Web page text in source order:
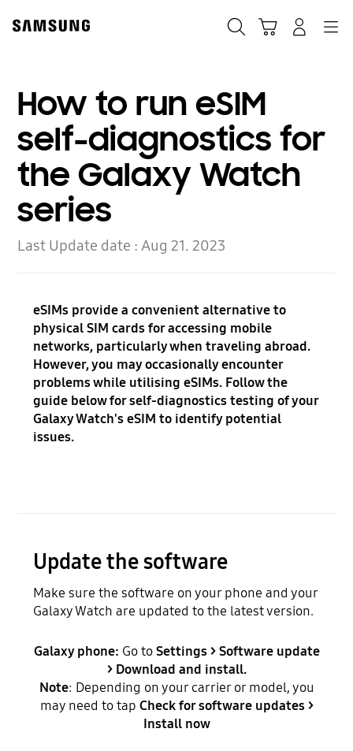
content
How to run eSIM
self-diagnostics for
the Galaxy Watch
series
Last Update date :Aug 21. 2023
eSIMs provide a convenient alternative to
physical SIM cards for accessing mobile
networks, particularly when traveling abroad.
However, you may occasionally encounter
problems while utilising eSIMs. Follow the
guide below for self-diagnostics testing of your
Galaxy Watch's eSIM to identify potential
issues.
Update the software
Make sure the software on your phone and your
Galaxy Watch are updated to the latest version.
Galaxy phone: Go toSettings > Software update
> Download and install.
Note: Depending on your carrier or model, you
may need to tap Check for software updates >
Install now